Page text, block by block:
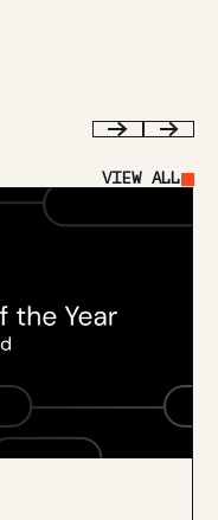
Button Text
VIEW ALL